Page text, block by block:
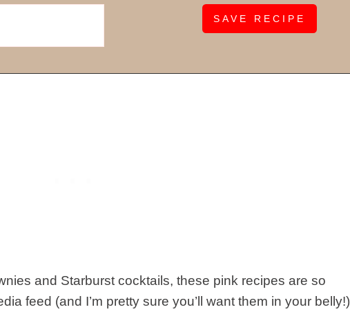
and Starburst cocktails, these pink recipes are so
feed (and I’m pretty sure you’ll want them in your belly!)